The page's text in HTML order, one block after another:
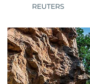
REUTERS